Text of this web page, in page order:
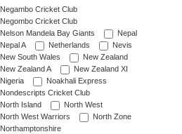
Negambo Cricket Club
Negombo Cricket Club
Nelson Mandela Bay Giants
Nepal
Nepal A
Netherlands
Nevis
New South Wales
New Zealand
New Zealand A
New Zealand XI
Nigeria
Noakhali Express
Nondescripts Cricket Club
North Island
North West
North West Warriors
North Zone
Northamptonshire